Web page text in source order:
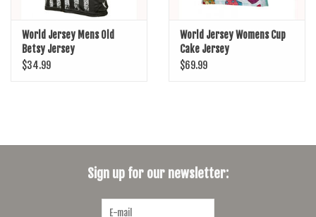
World Jersey Mens Old
Betsy Jersey
$34.99
World Jersey Womens Cup
Cake Jersey
$69.99
Sign up for our newsletter: